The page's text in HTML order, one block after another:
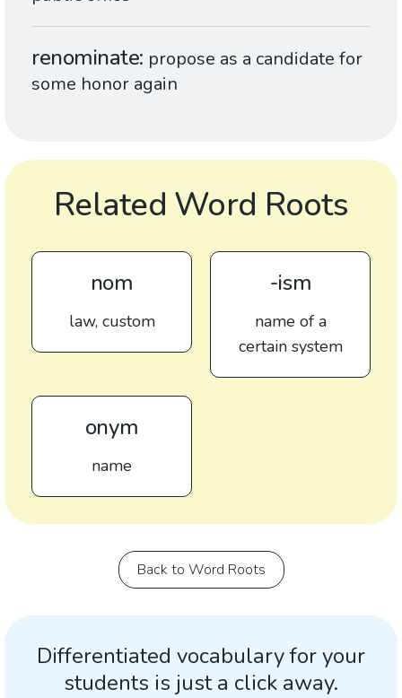
renominate propose as a candidate for
some honor again
Related Word Roots
nom
law, custom
-ism
name of a
certain system
onym
name
Back to Word Roots
Differentiated vocabulary for your
students is just a click away.